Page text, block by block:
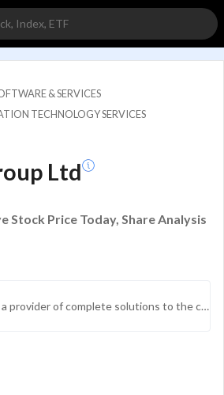
& SERVICES
TECHNOLOGY SERVICES
Ltd
Stock Price Today, Share Analysis
ARB IOT Group Ltd is a provider of complete solutions to the clients for the integration of Internet of Things (IoT) systems and devices from designing to project deployment. The company offers a wide range of IoT systems as well as provides customer...